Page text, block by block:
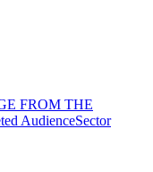
FROM THE
AudienceSector